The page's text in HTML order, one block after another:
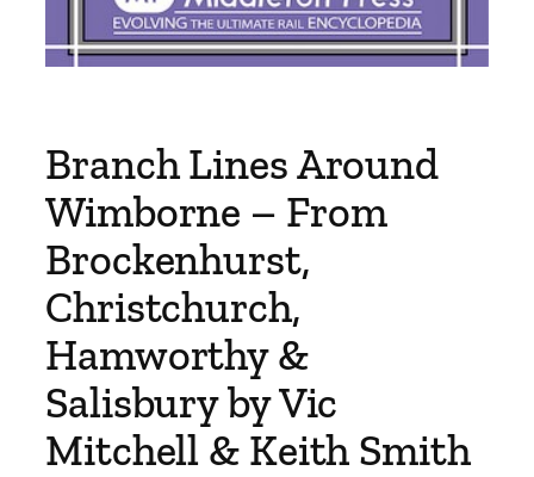
Branch Lines Around
Wimborne – From
Brockenhurst,
Christchurch,
Hamworthy &
Salisbury by Vic
Mitchell & Keith Smith